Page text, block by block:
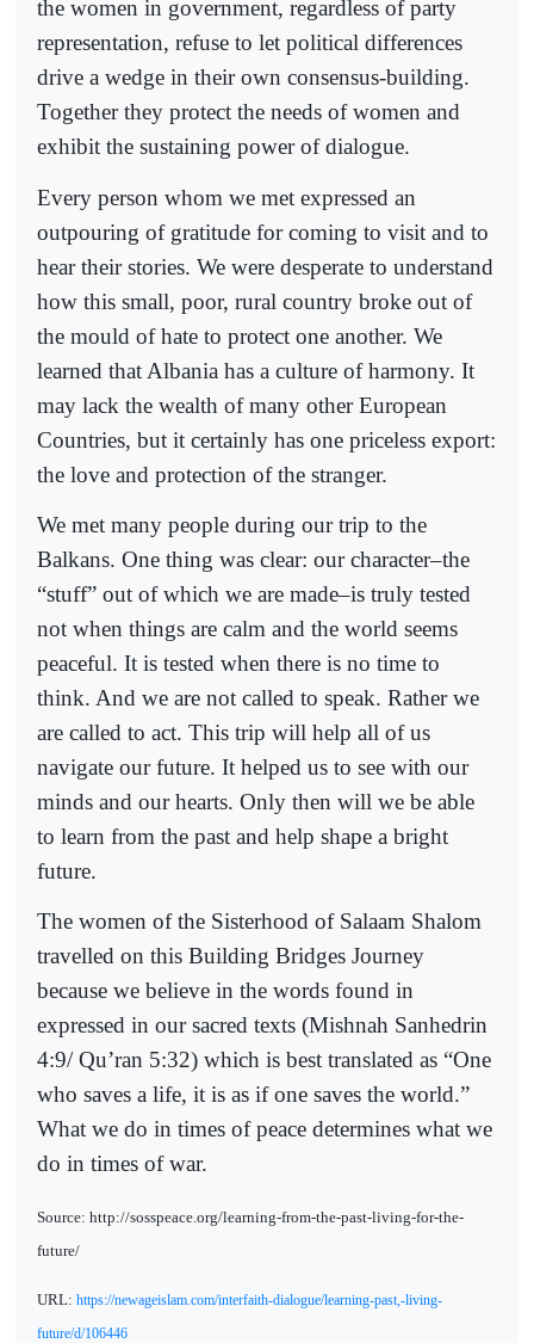
the women in government, regardless of party
representation, refuse to let political differences
drive a wedge in their own consensus-building.
Together they protect the needs of women and
exhibit the sustaining power of dialogue.
Every person whom we met expressed an
outpouring of gratitude for coming to visit and to
hear their stories. We were desperate to understand
how this small, poor, rural country broke out of
the mould of hate to protect one another. We
learned that Albania has a culture of harmony. It
may lack the wealth of many other European
Countries, but it certainly has one priceless export:
the love and protection of the stranger.
We met many people during our trip to the
Balkans. One thing was clear: our character–the
“stuff” out of which we are made–is truly tested
not when things are calm and the world seems
peaceful. It is tested when there is no time to
think. And we are not called to speak. Rather we
are called to act. This trip will help all of us
navigate our future. It helped us to see with our
minds and our hearts. Only then will we be able
to learn from the past and help shape a bright
future.
The women of the Sisterhood of Salaam Shalom
travelled on this Building Bridges Journey
because we believe in the words found in
expressed in our sacred texts (Mishnah Sanhedrin
4:9/ Qu’ran 5:32) which is best translated as “One
who saves a life, it is as if one saves the world.”
What we do in times of peace determines what we
do in times of war.
Source: http://sosspeace.org/learning-from-the-past-living-for-the-
future/
URL: https://newageislam.com/interfaith-dialogue/learning-past,-living-
future/d/106446